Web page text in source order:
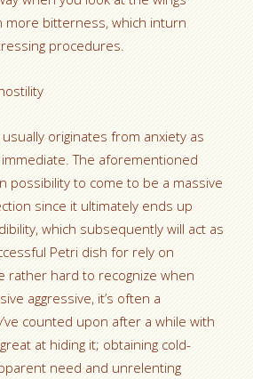
more bitterness, which inturn
procedures.
originates from anxiety as
The aforementioned
possibility to come to be a massive
since it ultimately ends up
which subsequently will act as
Petri dish for rely on
rather hard to recognize when
aggressive, it’s often a
counted upon after a while with
at hiding it; obtaining cold-
need and unrelenting